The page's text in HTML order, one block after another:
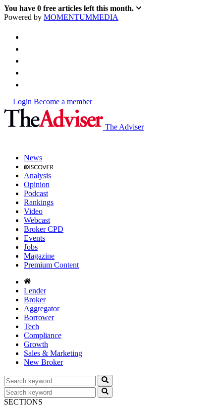
You have 0 free articles left this month.
Powered by MOMENTUMMEDIA
Login Become a member
The Adviser
News
Analysis
Opinion
Podcast
Rankings
Video
Webcast
Broker CPD
Events
Jobs
Magazine
Premium Content
Lender
Broker
Aggregator
Borrower
Tech
Compliance
Growth
Sales & Marketing
New Broker
SECTIONS